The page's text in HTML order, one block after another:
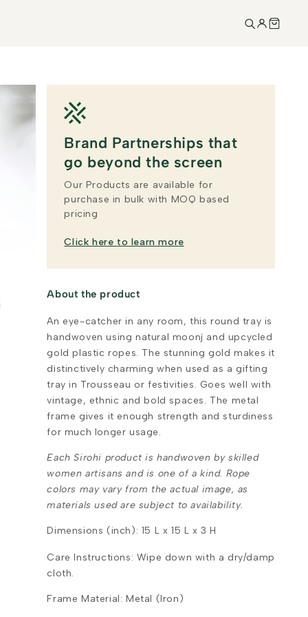
Brand Partnerships that
go beyond the screen
Our Products are available for
purchase in bulk with MOQ based
pricing
Click here to learn more
About the product
An eye-catcher in any room, this round tray is
handwoven using natural moonj and upcycled
gold plastic ropes. The stunning gold makes it
distinctively charming when used as a gifting
tray in Trousseau or festivities. Goes well with
vintage, ethnic and bold spaces. The metal
frame gives it enough strength and sturdiness
for much longer usage.
Each Sirohi product is handwoven by skilled
women artisans and is one of a kind. Rope
colors may vary from the actual image, as
materials used are subject to availability.
Dimensions (inch): 15 L x 15 L x 3 H
Care Instructions: Wipe down with a dry/damp
cloth.
Frame Material: Metal (Iron)